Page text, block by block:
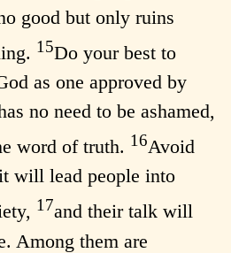
good but only ruins
15Do your best to
as one approved by
no need to be ashamed,
word of truth. 16Avoid
will lead people into
17and their talk will
Among them are